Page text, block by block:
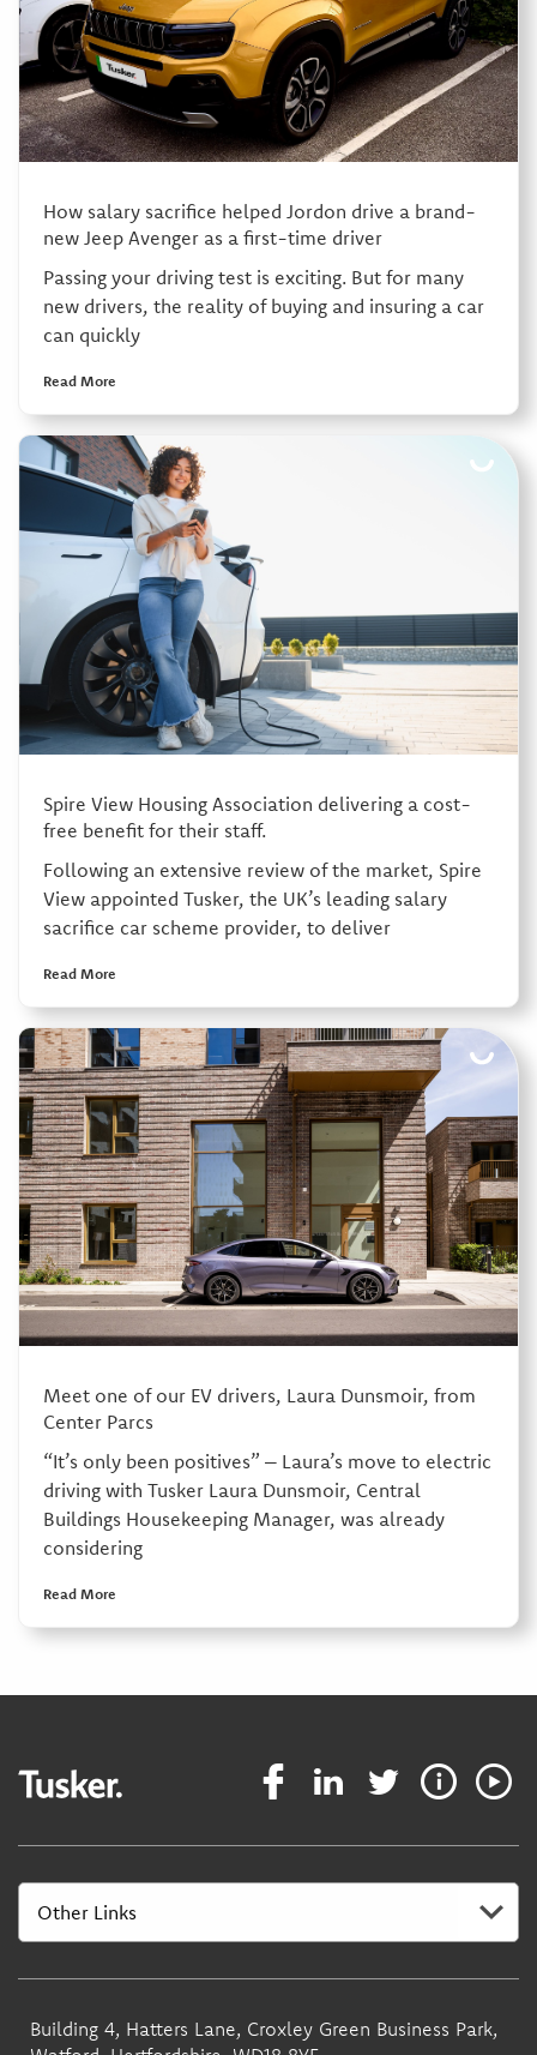
How salary sacrifice helped Jordon drive a brand-
new Jeep Avenger as a first-time driver
Passing your driving test is exciting. But for many
new drivers, the reality of buying and insuring a car
can quickly
Read More
Spire View Housing Association delivering a cost-
free benefit for their staff.
Following an extensive review of the market, Spire
View appointed Tusker, the UK’s leading salary
sacrifice car scheme provider, to deliver
Read More
Meet one of our EV drivers, Laura Dunsmoir, from
Center Parcs
“It’s only been positives” – Laura’s move to electric
driving with Tusker Laura Dunsmoir, Central
Buildings Housekeeping Manager, was already
considering
Read More
Building 4, Hatters Lane, Croxley Green Business Park,